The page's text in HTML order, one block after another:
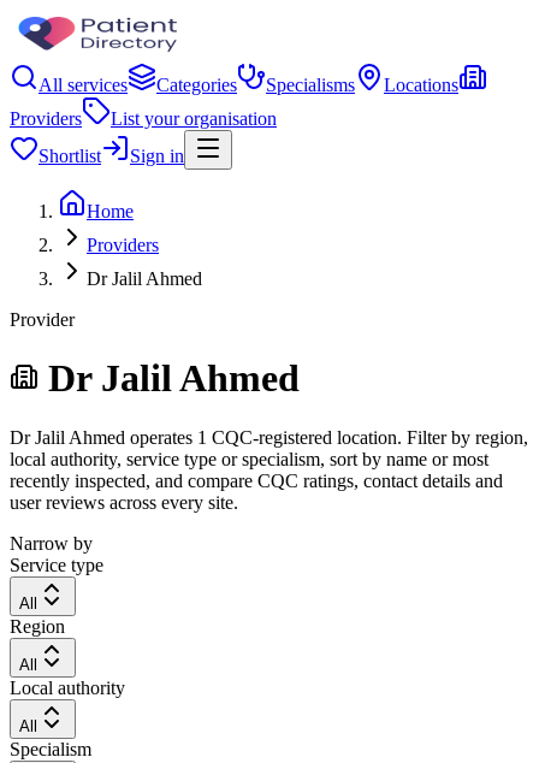
All services Categories Specialisms
Locations
Providers
List your organisation
Shortlist
Sign in
Home
Providers
Dr Jalil Ahmed
Provider
Dr Jalil Ahmed
Dr Jalil Ahmed operates 1 CQC-registered location. Filter by region,
local authority, service type or specialism, sort by name or most
recently inspected, and compare CQC ratings, contact details and
user reviews across every site.
Narrow by
Service type
All
Region
All
Local authority
All
Specialism